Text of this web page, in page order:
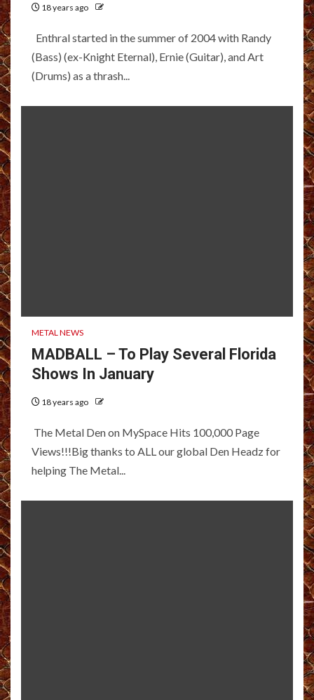
18 years ago
Enthral started in the summer of 2004 with Randy
(Bass) (ex-Knight Eternal), Ernie (Guitar), and Art
(Drums) as a thrash...
METAL NEWS
MADBALL – To Play Several Florida
Shows In January
18 years ago
The Metal Den on MySpace Hits 100,000 Page
Views!!!Big thanks to ALL our global Den Headz for
helping The Metal...